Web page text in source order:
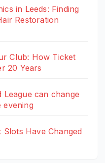
in Leeds: Finding
Restoration
Club: How Ticket
20 Years
can change
evening
Have Changed